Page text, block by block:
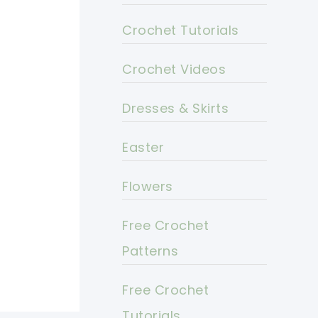
Crochet Tutorials
Crochet Videos
Dresses & Skirts
Easter
Flowers
Free Crochet
Patterns
Free Crochet